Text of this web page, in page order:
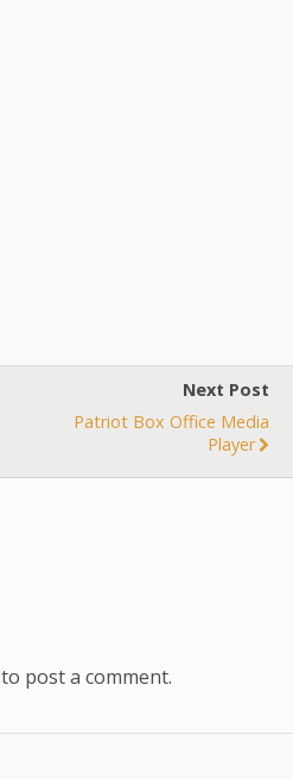
Next Post
Patriot Box Office Media
Player
to post a comment.